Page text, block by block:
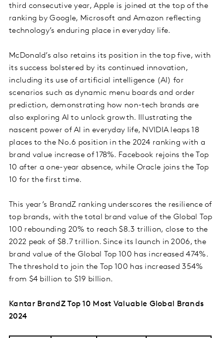
third consecutive year, Apple is joined at the top of the
ranking by Google, Microsoft and Amazon reflecting
technology’s enduring place in everyday life.
McDonald’s also retains its position in the top five, with
its success bolstered by its continued innovation,
including its use of artificial intelligence (AI) for
scenarios such as dynamic menu boards and order
prediction, demonstrating how non-tech brands are
also exploring AI to unlock growth. Illustrating the
nascent power of AI in everyday life, NVIDIA leaps 18
places to the No.6 position in the 2024 ranking with a
brand value increase of 178%. Facebook rejoins the Top
10 after a one-year absence, while Oracle joins the Top
10 for the first time.
This year’s BrandZ ranking underscores the resilience of
top brands, with the total brand value of the Global Top
100 rebounding 20% to reach $8.3 trillion, close to the
2022 peak of $8.7 trillion. Since its launch in 2006, the
brand value of the Global Top 100 has increased 474%.
The threshold to join the Top 100 has increased 354%
from $4 billion to $19 billion.
Kantar BrandZ Top 10 Most Valuable Global Brands
2024